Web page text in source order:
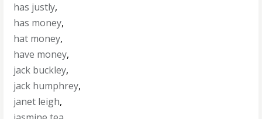
has justly,
has money,
hat money,
have money,
jack buckley,
jack humphrey,
janet leigh,